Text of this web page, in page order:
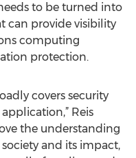
to be turned into
can provide visibility
computing
protection.
covers security
Reis
the understanding
and its impact,